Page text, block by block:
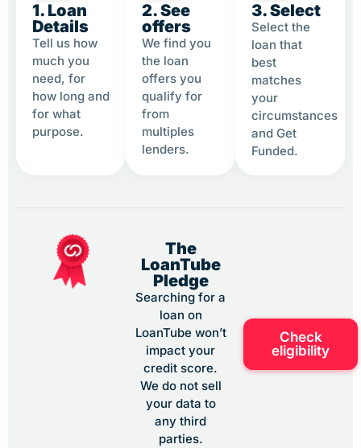
1. Loan
Details
Tell us how
much you
need, for
how long and
for what
purpose.
2. See
offers
We find you
the loan
offers you
qualify for
from
multiples
lenders.
3. Select
Select the
loan that
best
matches
your
circumstances
and Get
Funded.
The
LoanTube
Pledge
Searching for a
loan on
LoanTube won’t
impact your
credit score.
We do not sell
your data to
any third
parties.
Check
eligibility